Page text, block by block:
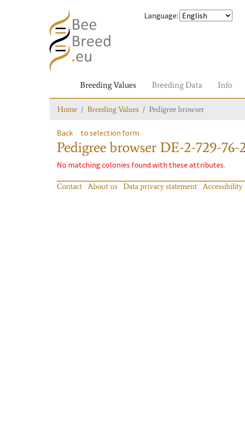
Language:
Breeding Values Breeding Data Info
Home Breeding Values Pedigree browser
Back to selection form
Pedigree browser DE-2-729-76-
No matching colonies found with these attributes.
Contact About us Data privacy statement Accessibility